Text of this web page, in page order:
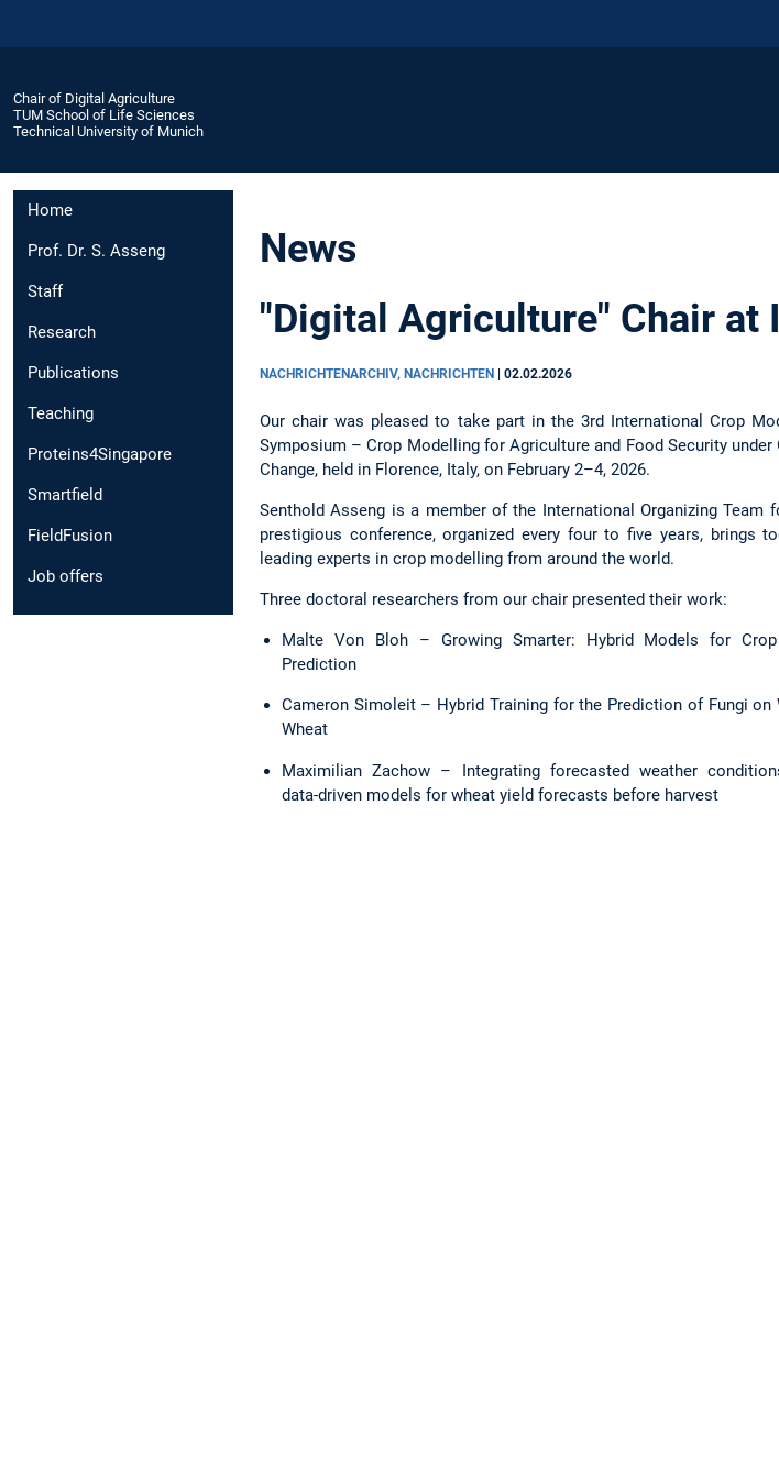
Chair of Digital Agriculture
TUM School of Life Sciences
Technical University of Munich
Home
Prof. Dr. S. Asseng
Staff
Research
Publications
Teaching
Proteins4Singapore
Smartfield
FieldFusion
Job offers
News
"Digital Agriculture" Chair at
NACHRICHTENARCHIV, NACHRICHTEN | 02.02.2026
Our chair was pleased to take part in the 3rd International Crop
Symposium – Crop Modelling for Agriculture and Food Security under
Change, held in Florence, Italy, on February 2–4, 2026.
Senthold Asseng is a member of the International Organizing Team
prestigious conference, organized every four to five years, brings
leading experts in crop modelling from around the world.
Three doctoral researchers from our chair presented their work:
Malte Von Bloh – Growing Smarter: Hybrid Models for
Prediction
Cameron Simoleit – Hybrid Training for the Prediction of Fungi on
Wheat
Maximilian Zachow – Integrating forecasted weather
data-driven models for wheat yield forecasts before harvest